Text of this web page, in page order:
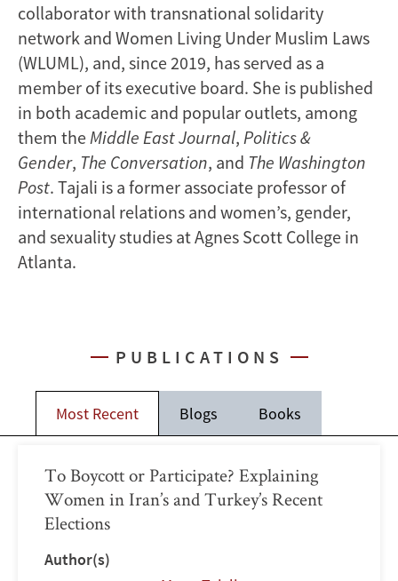
collaborator with transnational solidarity
network and Women Living Under Muslim Laws
(WLUML), and, since 2019, has served as a
member of its executive board. She is published
in both academic and popular outlets, among
them the Middle East Journal, Politics &
Gender, The Conversation, and The Washington
Post. Tajali is a former associate professor of
international relations and women’s, gender,
and sexuality studies at Agnes Scott College in
Atlanta.
PUBLICATIONS
Most Recent Blogs Books
To Boycott or Participate? Explaining
Women in Iran’s and Turkey’s Recent
Elections
Author(s)